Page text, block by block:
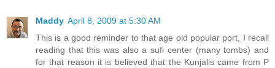
Maddy April 8, 2009 at 5:30 AM
This is a good reminder to that age old popular port, I recall
reading that this was also a sufi center (many tombs) and
for that reason it is believed that the Kunjalis came from P